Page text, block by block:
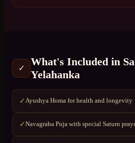
✓
What's Included in
Yelahanka
✓Ayushya Homa for health and longevity
✓Navagraha Puja with special Saturn